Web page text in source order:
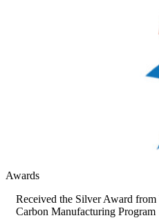
Awards
Received the Silver Award
Carbon Manufacturing Program